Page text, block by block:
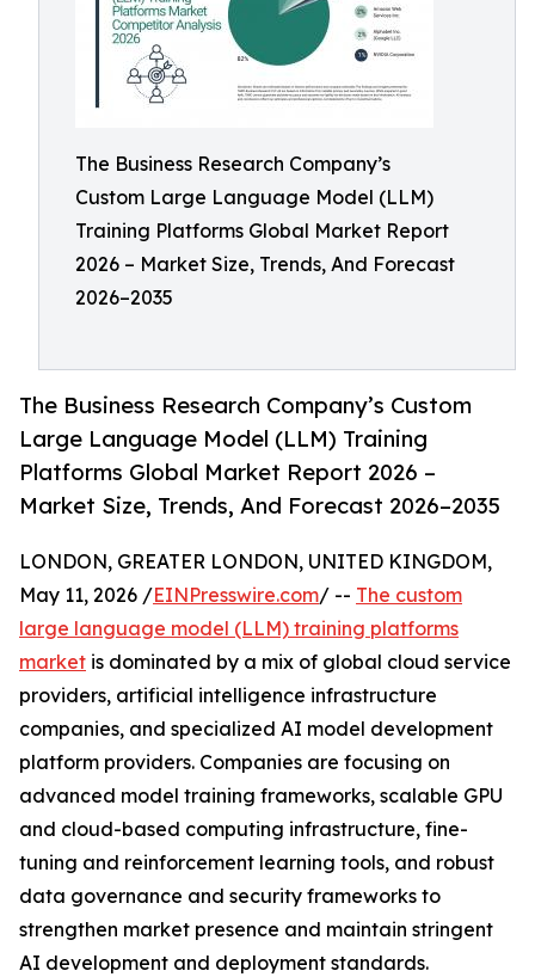
The Business Research Company’s
Custom Large Language Model (LLM)
Training Platforms Global Market Report
2026 – Market Size, Trends, And Forecast
2026–2035
The Business Research Company’s Custom
Large Language Model (LLM) Training
Platforms Global Market Report 2026 –
Market Size, Trends, And Forecast 2026–2035
LONDON, GREATER LONDON, UNITED KINGDOM,
May 11, 2026 /EINPresswire.com/ -- The custom
large language model (LLM) training platforms
market is dominated by a mix of global cloud service
providers, artificial intelligence infrastructure
companies, and specialized AI model development
platform providers. Companies are focusing on
advanced model training frameworks, scalable GPU
and cloud-based computing infrastructure, fine-
tuning and reinforcement learning tools, and robust
data governance and security frameworks to
strengthen market presence and maintain stringent
AI development and deployment standards.